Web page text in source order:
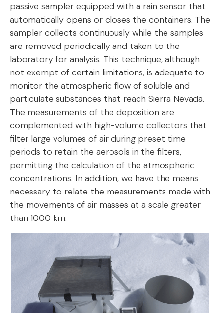
passive sampler equipped with a rain sensor that
automatically opens or closes the containers. The
sampler collects continuously while the samples
are removed periodically and taken to the
laboratory for analysis. This technique, although
not exempt of certain limitations, is adequate to
monitor the atmospheric flow of soluble and
particulate substances that reach Sierra Nevada.
The measurements of the deposition are
complemented with high-volume collectors that
filter large volumes of air during preset time
periods to retain the aerosols in the filters,
permitting the calculation of the atmospheric
concentrations. In addition, we have the means
necessary to relate the measurements made with
the movements of air masses at a scale greater
than 1000 km.